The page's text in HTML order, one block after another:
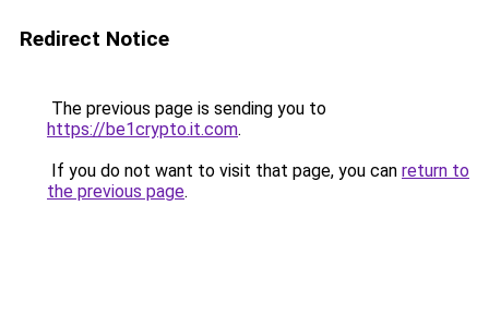
Redirect Notice
The previous page is sending you to
https://be1crypto.it.com.
If you do not want to visit that page, you can return to
the previous page.